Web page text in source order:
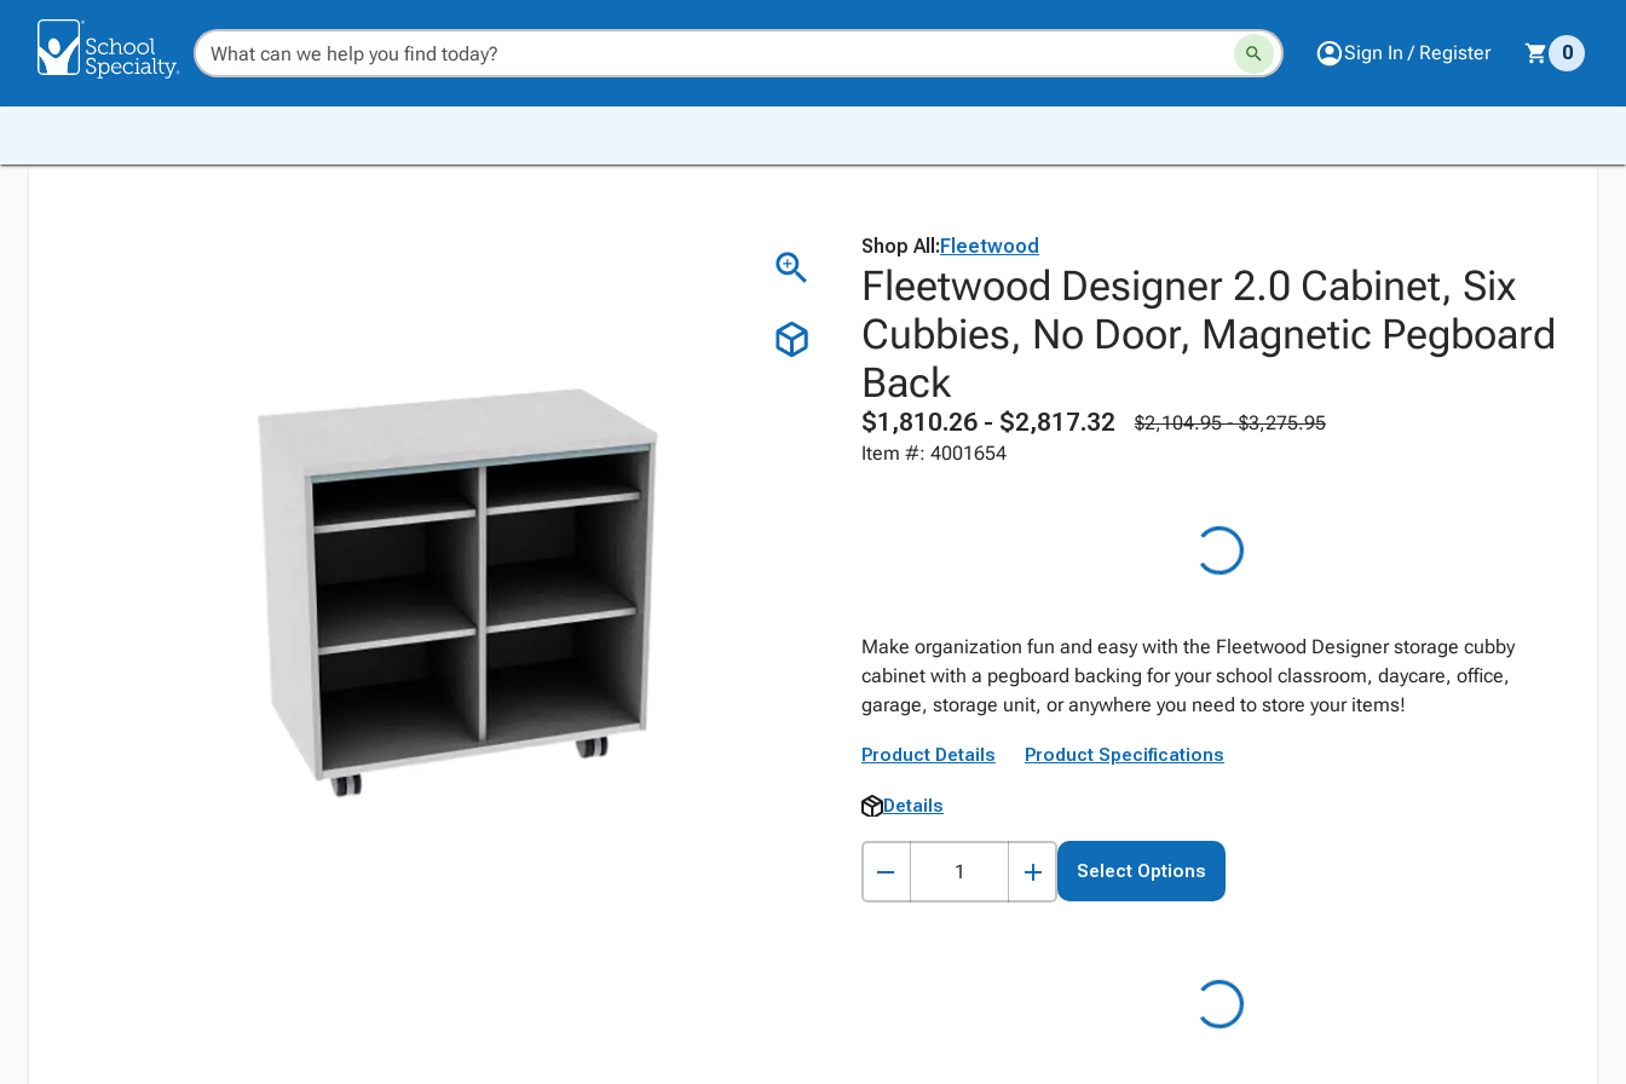
Sign In / Register 0
Shop All:Fleetwood
Fleetwood Designer 2.0 Cabinet, Six
Cubbies, No Door, Magnetic Pegboard
Back
$1,810.26 - $2,817.32
$2,104.95 - $3,275.95
Item #: 4001654
Make organization fun and easy with the Fleetwood Designer storage cubby
cabinet with a pegboard backing for your school classroom, daycare, office,
garage, storage unit, or anywhere you need to store your items!
Product Details Product Specifications
Details
Select Options